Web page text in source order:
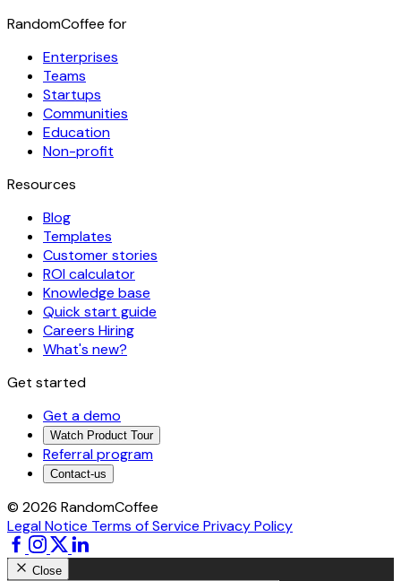
RandomCoffee for
Enterprises
Teams
Startups
Communities
Education
Non-profit
Resources
Blog
Templates
Customer stories
ROI calculator
Knowledge base
Quick start guide
Careers Hiring
What's new?
Get started
Get a demo
Watch Product Tour
Referral program
Contact-us
© 2026 RandomCoffee
Legal Notice Terms of Service Privacy Policy
Close